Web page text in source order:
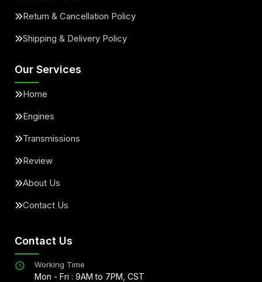
Return & Cancellation Policy
Shipping & Delivery Policy
Our Services
Home
Engines
Transmissions
Review
About Us
Contact Us
Contact Us
Working Time
Mon - Fri : 9AM to 7PM, CST